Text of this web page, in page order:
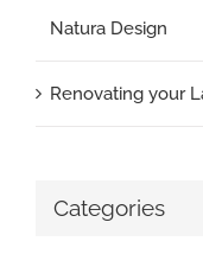
Natura Design
Renovating your
Categories